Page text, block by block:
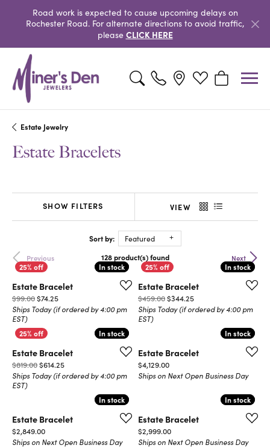
Road work is expected to cause upcoming delays on
Rochester Road. For alternate directions to avoid traffic,
please CLICK HERE
Toggle Search MenuToggle My Wishlist
Toggle
Estate Jewelry
Estate Bracelets
SHOW FILTERS VIEW
Sort by:
Featured
Previous
Next
128 product(s) found
In stock
In stock
Estate Bracelet
$99.00$74.25Original price: $99.00, now on sale for $74.25
Ships Today (if ordered by 4:00 pm
EST)
In stock
In stock
Estate Bracelet
$459.00$344.25Original price:
Ships Today (if ordered by 4:00 pm
EST)
In stock
In stock
Estate Bracelet
$819.00$614.25Original price: $819.00, now on sale for $614.25
Ships Today (if ordered by 4:00 pm
EST)
In stock
In stock
Estate Bracelet
Price:
$4,129.00
Ships on Next Open Business Day
In stock
In stock
Estate Bracelet
Price:
$2,849.00
Ships on Next Open Business Day
In stock
In stock
Estate Bracelet
Price:
$2,999.00
Ships on Next Open Business Day